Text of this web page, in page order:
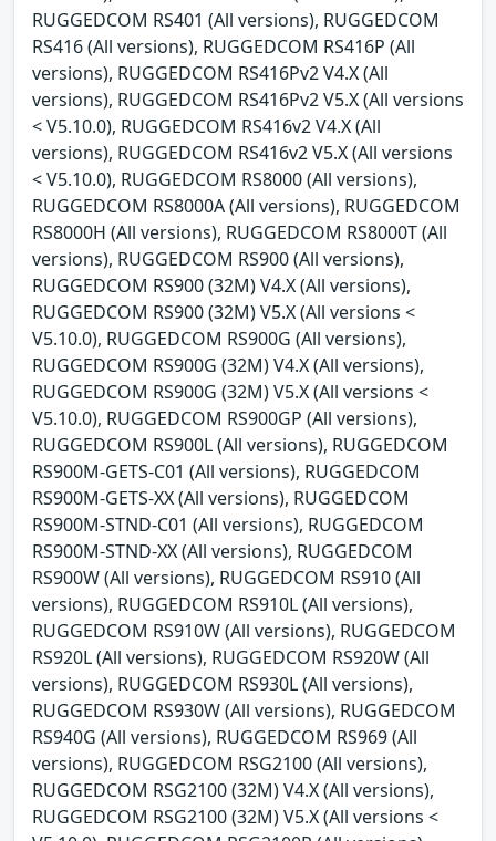
RUGGEDCOM RS401 (All versions), RUGGEDCOM
RS416 (All versions), RUGGEDCOM RS416P (All
versions), RUGGEDCOM RS416Pv2 V4.X (All
versions), RUGGEDCOM RS416Pv2 V5.X (All versions
< V5.10.0), RUGGEDCOM RS416v2 V4.X (All
versions), RUGGEDCOM RS416v2 V5.X (All versions
< V5.10.0), RUGGEDCOM RS8000 (All versions),
RUGGEDCOM RS8000A (All versions), RUGGEDCOM
RS8000H (All versions), RUGGEDCOM RS8000T (All
versions), RUGGEDCOM RS900 (All versions),
RUGGEDCOM RS900 (32M) V4.X (All versions),
RUGGEDCOM RS900 (32M) V5.X (All versions <
V5.10.0), RUGGEDCOM RS900G (All versions),
RUGGEDCOM RS900G (32M) V4.X (All versions),
RUGGEDCOM RS900G (32M) V5.X (All versions <
V5.10.0), RUGGEDCOM RS900GP (All versions),
RUGGEDCOM RS900L (All versions), RUGGEDCOM
RS900M-GETS-C01 (All versions), RUGGEDCOM
RS900M-GETS-XX (All versions), RUGGEDCOM
RS900M-STND-C01 (All versions), RUGGEDCOM
RS900M-STND-XX (All versions), RUGGEDCOM
RS900W (All versions), RUGGEDCOM RS910 (All
versions), RUGGEDCOM RS910L (All versions),
RUGGEDCOM RS910W (All versions), RUGGEDCOM
RS920L (All versions), RUGGEDCOM RS920W (All
versions), RUGGEDCOM RS930L (All versions),
RUGGEDCOM RS930W (All versions), RUGGEDCOM
RS940G (All versions), RUGGEDCOM RS969 (All
versions), RUGGEDCOM RSG2100 (All versions),
RUGGEDCOM RSG2100 (32M) V4.X (All versions),
RUGGEDCOM RSG2100 (32M) V5.X (All versions <